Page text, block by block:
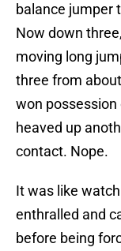
balance jumper
Now down
moving long
three from
won
heaved up
contact. Nope.
It was like
enthralled and
before being